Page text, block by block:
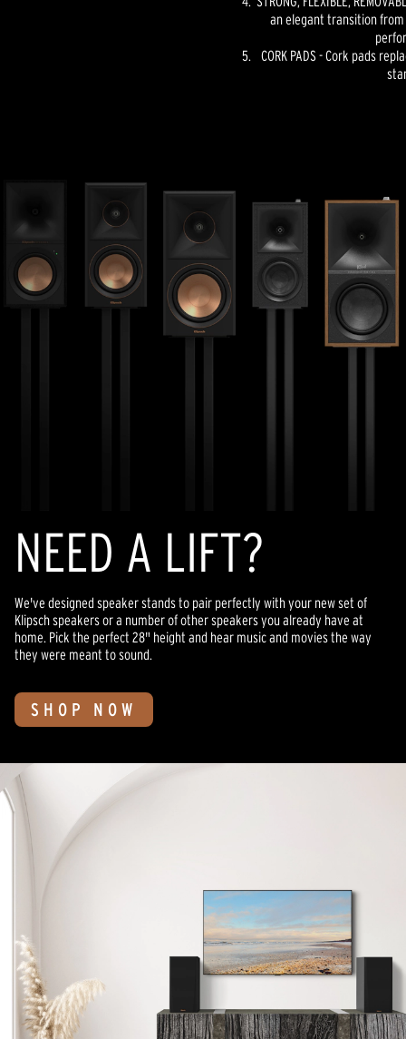
an elegant transition
CORK PADS - Cork pads
NEED A LIFT?
We've designed speaker stands to pair perfectly with your new set of
Klipsch speakers or a number of other speakers you already have at
home. Pick the perfect 28" height and hear music and movies the way
they were meant to sound.
SHOP NOW